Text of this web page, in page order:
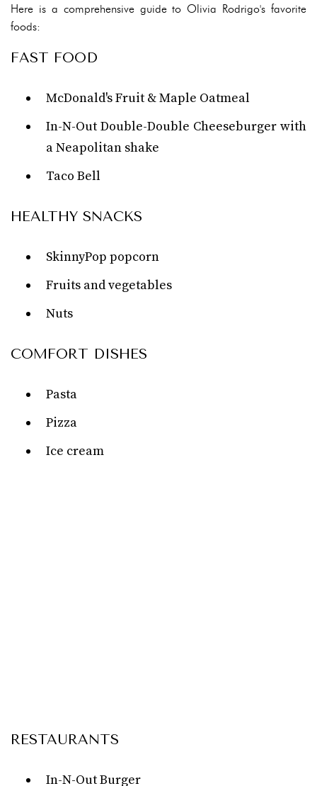
Here is a comprehensive guide to Olivia Rodrigo's favorite
foods:
FAST FOOD
McDonald's Fruit & Maple Oatmeal
In-N-Out Double-Double Cheeseburger with
a Neapolitan shake
Taco Bell
HEALTHY SNACKS
SkinnyPop popcorn
Fruits and vegetables
Nuts
COMFORT DISHES
Pasta
Pizza
Ice cream
RESTAURANTS
In-N-Out Burger